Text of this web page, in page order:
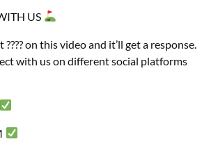
US
???? on this video and it’ll get a response.
with us on different social platforms